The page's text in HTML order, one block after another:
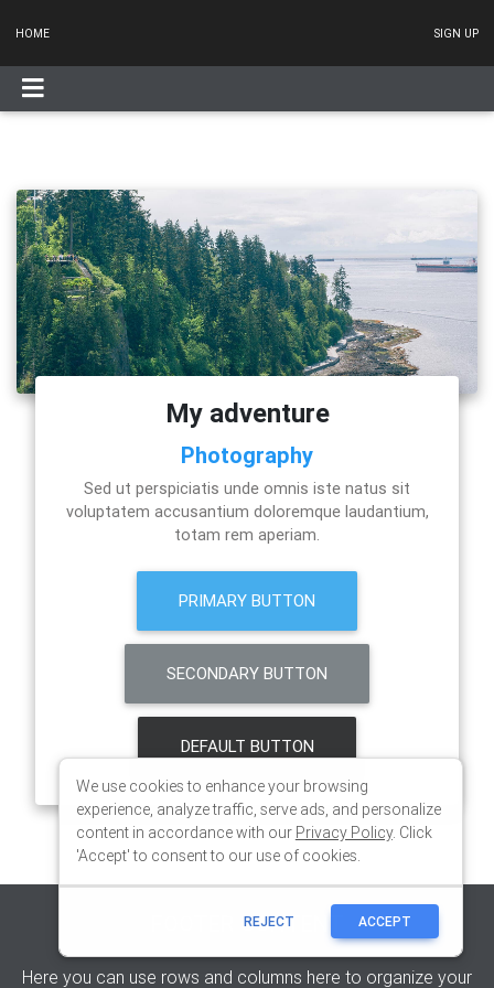
HOME SIGN UP
We use cookies to enhance your browsing
experience, analyze traffic, serve ads, and personalize
content in accordance with our Privacy Policy. Click
'Accept' to consent to our use of cookies.
REJECT ACCEPT